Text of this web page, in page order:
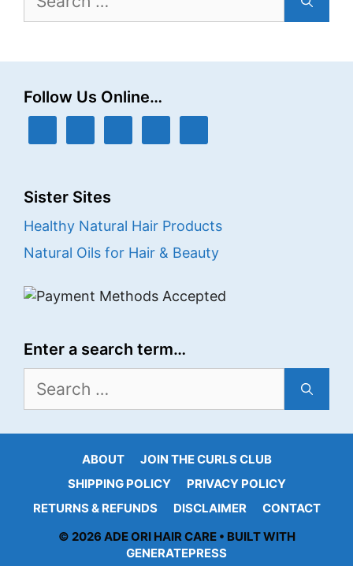
for:
Follow Us Online…
Sister Sites
Healthy Natural Hair Products
Natural Oils for Hair & Beauty
Enter a search term…
for:
ABOUT
JOIN THE CURLS CLUB
SHIPPING POLICY
PRIVACY POLICY
RETURNS & REFUNDS
DISCLAIMER
CONTACT
© 2026 ADE ORI HAIR CARE • BUILT WITH
GENERATEPRESS